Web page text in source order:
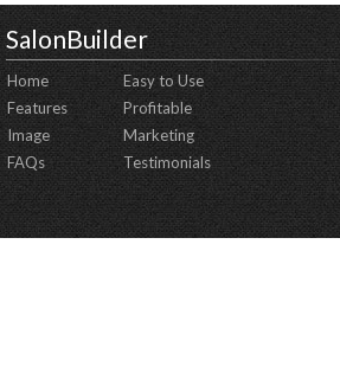
SalonBuilder
Home
Easy to Use
Features
Profitable
Image
Marketing
FAQs
Testimonials